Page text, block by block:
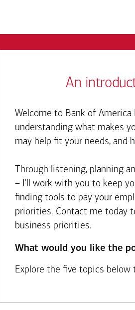
An
Welcome to Bank of
understanding what makes
may help fit your needs, and
Through listening, planning
– I'll work with you to keep
finding tools to pay your
priorities. Contact me today
business priorities.
What would you like the
Explore the five topics